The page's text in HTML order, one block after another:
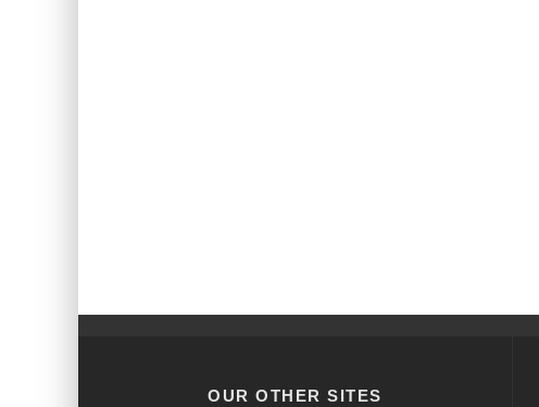
OUR OTHER SITES